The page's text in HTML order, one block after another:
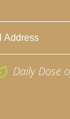
Daily Dose